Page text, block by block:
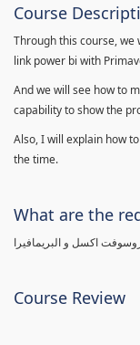
Course
Through this course, we
link power bi with
And we will see how to
capability to show the
Also, I will explain how
the time.
What are the
اكسل و البريمافيرا
Course Review